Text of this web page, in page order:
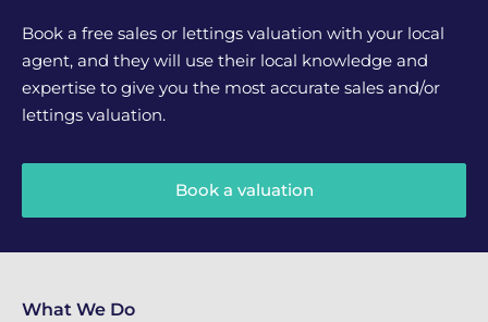
Book a free sales or lettings valuation with your local
agent, and they will use their local knowledge and
expertise to give you the most accurate sales and/or
lettings valuation.
Book a valuation
What We Do